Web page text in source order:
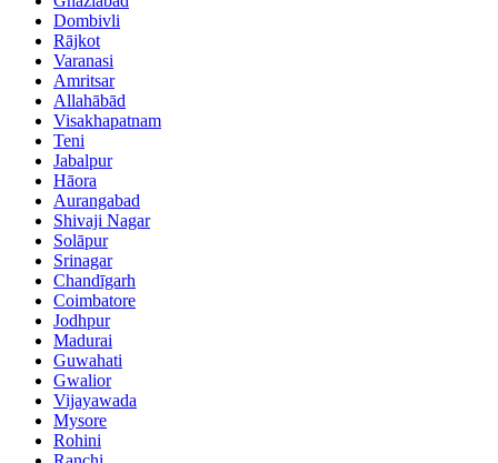
Dombivli
Rājkot
Varanasi
Amritsar
Allahābād
Visakhapatnam
Teni
Jabalpur
Hāora
Aurangabad
Shivaji Nagar
Solāpur
Srinagar
Chandīgarh
Coimbatore
Jodhpur
Madurai
Guwahati
Gwalior
Vijayawada
Mysore
Rohini